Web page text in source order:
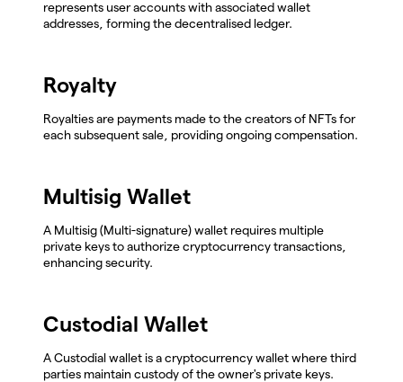
represents user accounts with associated wallet
addresses, forming the decentralised ledger.
Royalty
Royalties are payments made to the creators of NFTs for
each subsequent sale, providing ongoing compensation.
Multisig Wallet
A Multisig (Multi-signature) wallet requires multiple
private keys to authorize cryptocurrency transactions,
enhancing security.
Custodial Wallet
A Custodial wallet is a cryptocurrency wallet where third
parties maintain custody of the owner's private keys.